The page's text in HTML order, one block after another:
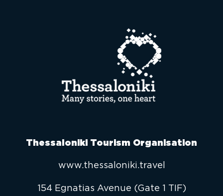
Thessaloniki Tourism Organisation
www.thessaloniki.travel
154 Egnatias Avenue (Gate 1 TIF)